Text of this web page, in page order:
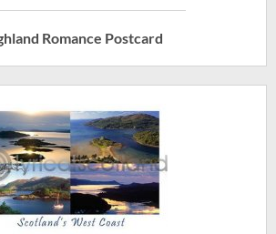
Romance Postcard